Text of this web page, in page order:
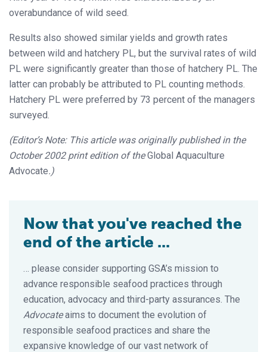
overabundance of wild seed.
Results also showed similar yields and growth rates
between wild and hatchery PL, but the survival rates of wild
PL were significantly greater than those of hatchery PL. The
latter can probably be attributed to PL counting methods.
Hatchery PL were preferred by 73 percent of the managers
surveyed.
(Editor’s Note: This article was originally published in the
October 2002 print edition of theGlobal Aquaculture
Advocate.)
Now that you've reached the
end of the article ...
… please consider supporting GSA’s mission to
advance responsible seafood practices through
education, advocacy and third-party assurances. The
Advocateaims to document the evolution of
responsible seafood practices and share the
expansive knowledge of our vast network of